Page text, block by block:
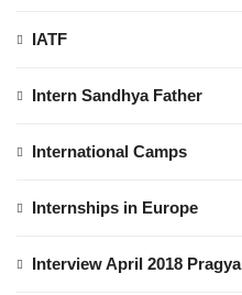
IATF
Intern Sandhya Father
International Camps
Internships in Europe
Interview April 2018 Pragya